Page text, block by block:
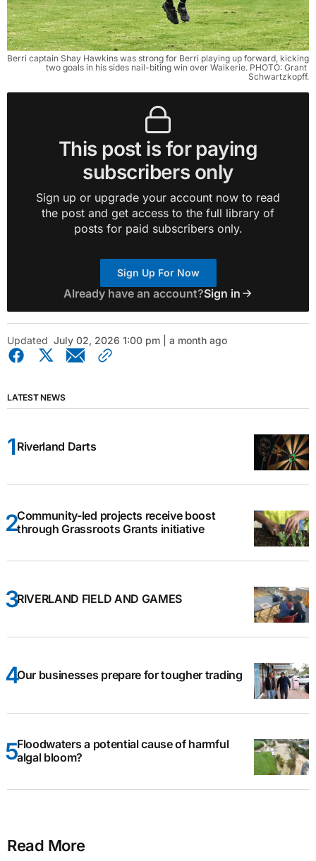
Berri captain Shay Hawkins was strong for Berri playing up forward, kicking
two goals in his sides nail-biting win over Waikerie. PHOTO: Grant
Schwartzkopff.
This post is for paying
subscribers only
Sign up or upgrade your account now to read
the post and get access to the full library of
posts for paid subscribers only.
Sign Up For Now
Already have an account?Sign in
Updated July 02, 2026 1:00 pm | a month ago
LATEST NEWS
Riverland Darts
Community-led projects receive boost
through Grassroots Grants initiative
RIVERLAND FIELD AND GAMES
Our businesses prepare for tougher trading
Floodwaters a potential cause of harmful
algal bloom?
Read More